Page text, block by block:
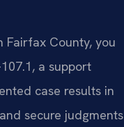
Fairfax County, you
a support
case results in
secure judgments